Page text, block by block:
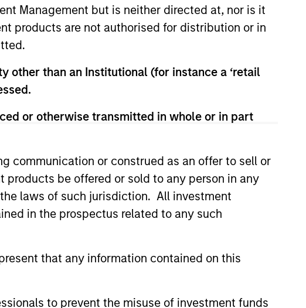
Management but is neither directed at, nor is it
products are not authorised for distribution or in
other than an Institutional (for instance a ‘retail
or otherwise transmitted in whole or in part
communication or construed as an offer to sell or
be offered or sold to any person in any
laws of such jurisdiction. All investment
in the prospectus related to any such
that any information contained on this
to prevent the misuse of investment funds
equity securities of companies domiciled or
that the Fund will achieve its investment